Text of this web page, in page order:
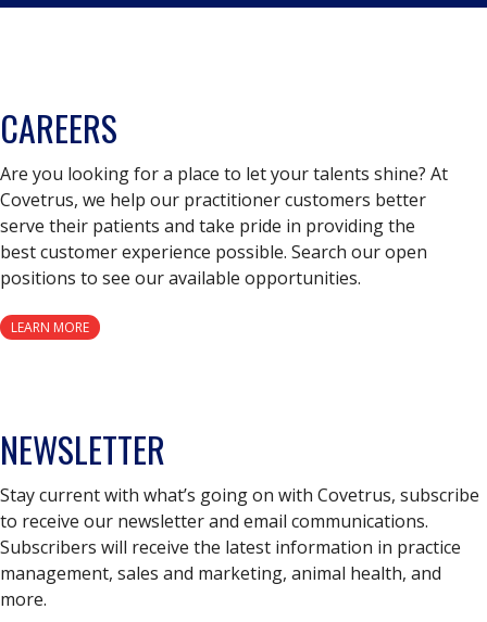
CAREERS
Are you looking for a place to let your talents shine? At
Covetrus, we help our practitioner customers better
serve their patients and take pride in providing the
best customer experience possible. Search our open
positions to see our available opportunities.
LEARN MORE
NEWSLETTER
Stay current with what’s going on with Covetrus, subscribe
to receive our newsletter and email communications.
Subscribers will receive the latest information in practice
management, sales and marketing, animal health, and
more.